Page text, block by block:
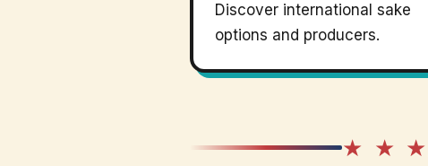
Discover international sake
options and producers.
★ ★ ★